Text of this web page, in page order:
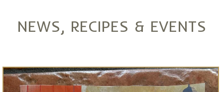
NEWS, RECIPES & EVENTS